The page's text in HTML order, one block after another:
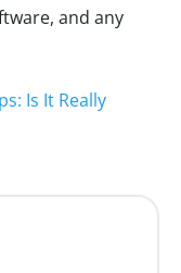
and any
Is It Really